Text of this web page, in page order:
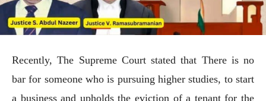
Recently, The Supreme Court stated that There is no
bar for someone who is pursuing higher studies, to start
a business and upholds the eviction of a tenant for the